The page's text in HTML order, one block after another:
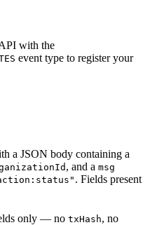
with the
event type to register your
a JSON body containing a
, and a msg
. Fields present
only — no txHash, no